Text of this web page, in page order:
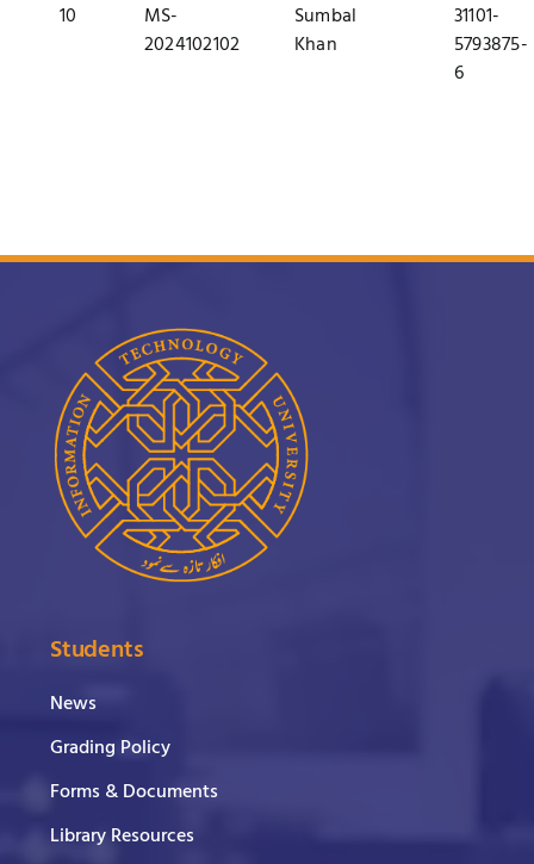
10
MS-
2024102102
Sumbal
Khan
31101-
5793875-
6
Students
News
Grading Policy
Forms & Documents
Library Resources